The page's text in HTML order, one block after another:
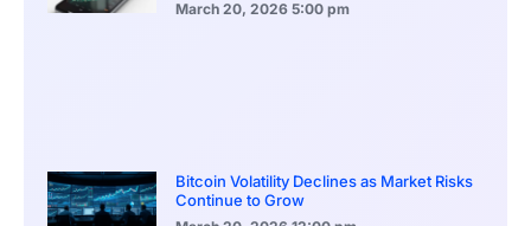
March 20, 2026 5:00 pm
Bitcoin Volatility Declines as Market Risks
Continue to Grow